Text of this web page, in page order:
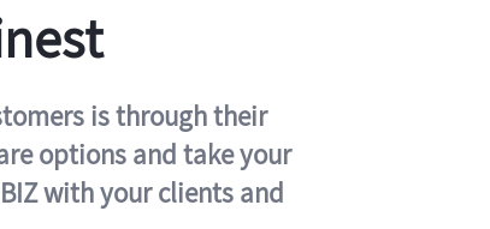
is through their
options and take your
with your clients and